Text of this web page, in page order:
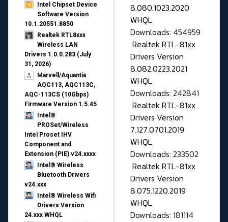
Intel Chipset Device
Software Version
10.1.20551.8850
Realtek RTL8xxx
Wireless LAN
Drivers 1.0.0.283 (July
31, 2026)
Marvell/Aquantia
AQC113, AQC113C,
AQC-113CS (10Gbps)
Firmware Version 1.5.45
Intel®
PROSet/Wireless
Intel Proset IHV
Component and
Extension (PIE) v24.xxxx
Intel® Wireless
Bluetooth Drivers
v24.xxx
Intel® Wireless Wifi
Drivers Version
24.xxx WHQL
8.080.1023.2020
WHQL
Downloads: 454959
Realtek RTL-81xx
Drivers Version
8.082.0223.2021
WHQL
Downloads: 242841
Realtek RTL-81xx
Drivers Version
7.127.0701.2019
WHQL
Downloads: 233502
Realtek RTL-81xx
Drivers Version
8.075.1220.2019
WHQL
Downloads: 181114